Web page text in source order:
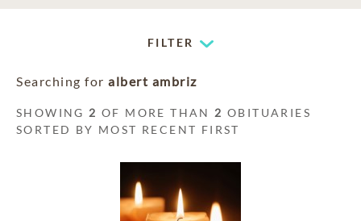
FILTER
Searching for albert ambriz
SHOWING 2 OF MORE THAN 2 OBITUARIES
SORTED BY MOST RECENT FIRST